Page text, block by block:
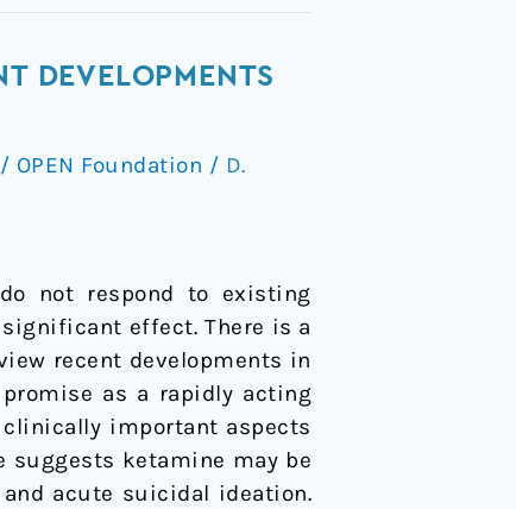
DEVELOPMENTS
/ OPEN Foundation / D.
not respond to existing
effect. There is a
recent developments in
as a rapidly acting
important aspects
suggests ketamine may be
acute suicidal ideation.